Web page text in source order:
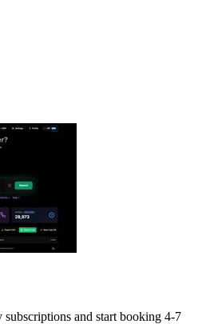
and start booking 4-7